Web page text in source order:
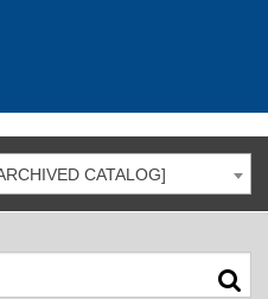
CATALOG]